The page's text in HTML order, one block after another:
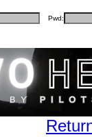
Pwd: